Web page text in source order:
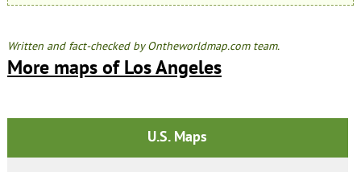
Written and fact-checked by Ontheworldmap.com team.
More maps of Los Angeles
U.S. Maps